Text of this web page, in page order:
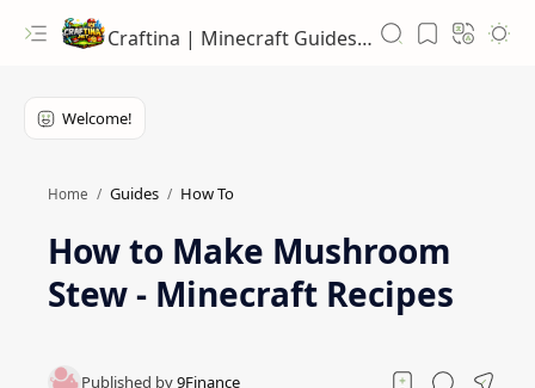
Craftina | Minecraft Guides, Mods and Resources
Home Guides How To
How to Make Mushroom
Stew - Minecraft Recipes